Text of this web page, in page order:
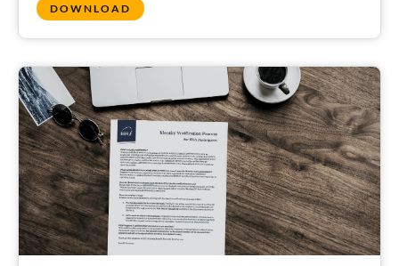
DOWNLOAD